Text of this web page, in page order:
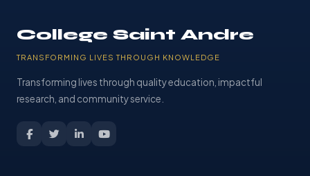
College Saint Andre
TRANSFORMING LIVES THROUGH KNOWLEDGE
Transforming lives through quality education, impactful
research, and community service.